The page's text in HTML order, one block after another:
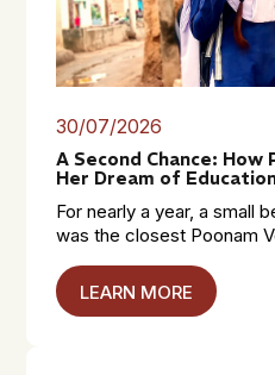
30/07/2026
A Second Chance: How
Her Dream of
For nearly a year, a small
was the closest Poonam
LEARN MORE